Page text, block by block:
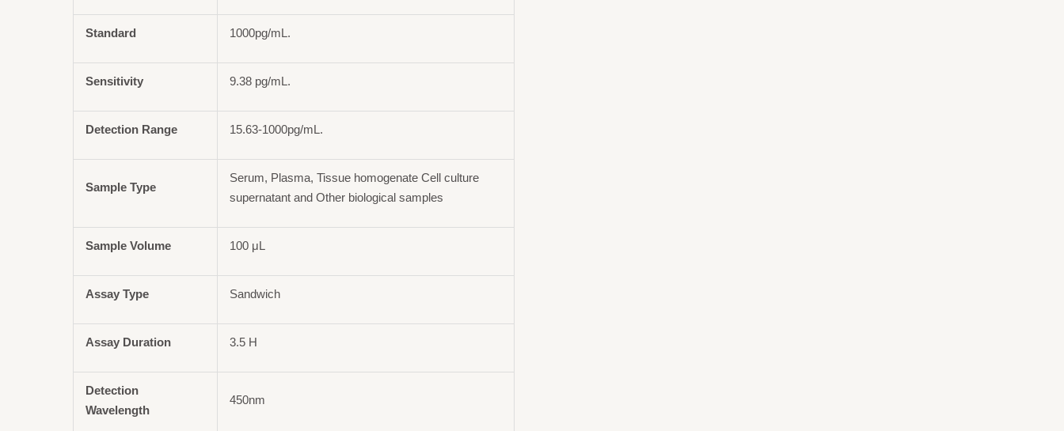
Standard 1000pg/mL.
Sensitivity 9.38 pg/mL.
Detection Range 15.63-1000pg/mL.
Sample Type
Serum, Plasma, Tissue homogenate Cell culture
supernatant and Other biological samples
Sample Volume 100 μL
Assay Type Sandwich
Assay Duration 3.5 H
Detection
Wavelength
450nm